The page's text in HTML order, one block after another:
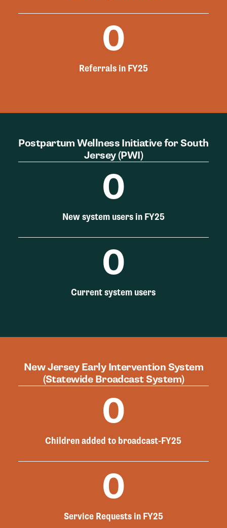
Referrals in FY25
0
Postpartum Wellness Initiative for South
Jersey (PWI)
New system users in FY25
0
Current system users
0
New Jersey Early Intervention System
(Statewide Broadcast System)
Children added to broadcast-FY25
0
Service Requests in FY25
0